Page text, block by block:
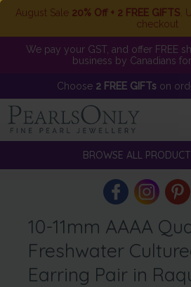
August Sale 20% Off + 2 FREE GIFTS .
checkout
We pay your GST, and offer FREE
business by Canadians
Choose 2 FREE GIFTson
BROWSE ALL
10-11mm AAAA
Freshwater
Earring Pair in